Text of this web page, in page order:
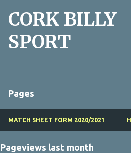
Skip to main
CORK BILLY
SPORT
Pages
MATCH SHEET FORM 2020/2021
Pageviews last month